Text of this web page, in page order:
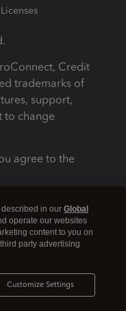
Credit
trademarks of
support,
to change
agree to the
in our Global
operate our websites
content to you on
party advertising
Customize Settings